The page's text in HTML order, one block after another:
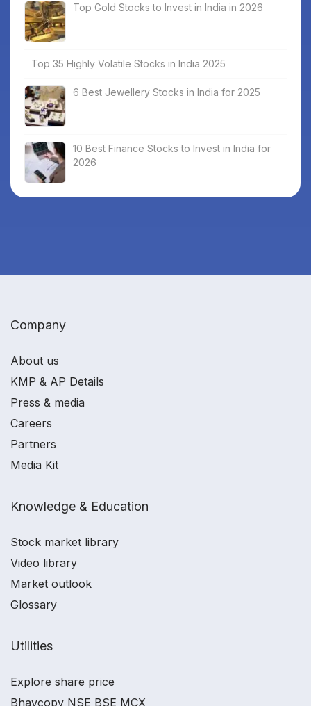
Top Gold Stocks to Invest in India in 2026
Top 35 Highly Volatile Stocks in India 2025
6 Best Jewellery Stocks in India for 2025
10 Best Finance Stocks to Invest in India for
2026
Company
About us
KMP & AP Details
Press & media
Careers
Partners
Media Kit
Knowledge & Education
Stock market library
Video library
Market outlook
Glossary
Utilities
Explore share price
Bhavcopy NSE BSE MCX